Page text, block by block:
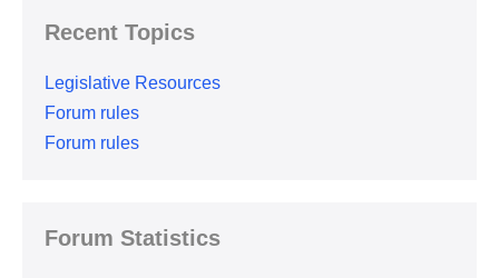
Recent Topics
Legislative Resources
Forum rules
Forum rules
Forum Statistics